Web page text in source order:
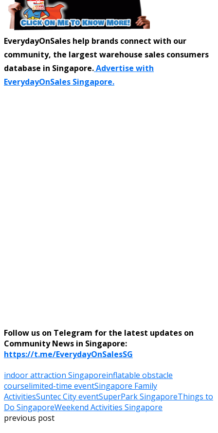
EverydayOnSales help brands connect with our
community, the largest warehouse sales consumers
database in Singapore.Advertise with
EverydayOnSales Singapore.
Follow us on Telegram for the latest updates on
Community News in Singapore:
https://t.me/EverydayOnSalesSG
indoor attraction Singaporeinflatable obstacle
courselimited-time eventSingapore Family
ActivitiesSuntec City eventSuperPark SingaporeThings to
Do SingaporeWeekend Activities Singapore
previous post